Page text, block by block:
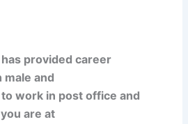
provided career
and
work in post office and
are at